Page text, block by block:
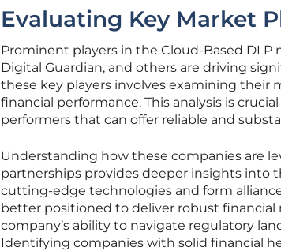
Evaluating Key Market
Prominent players in the Cloud-Based DLP
Digital Guardian, and others are driving
these key players involves examining their
financial performance. This analysis is
performers that can offer reliable and
Understanding how these companies are
partnerships provides deeper insights into
cutting-edge technologies and form
better positioned to deliver robust financial
company’s ability to navigate regulatory
Identifying companies with solid financial